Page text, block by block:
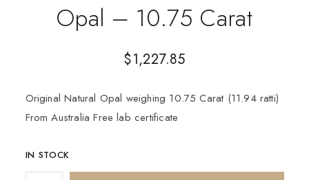
Opal – 10.75 Carat
$1,227.85
Original Natural Opal weighing 10.75 Carat (11.94 ratti)
From Australia Free lab certificate
IN STOCK